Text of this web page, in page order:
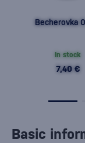
Becherovka
In stock
7,40 €
Basic